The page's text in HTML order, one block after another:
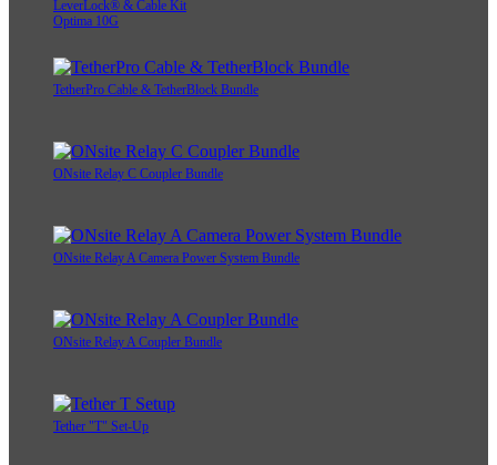
LeverLock® & Cable Kit
Optima 10G
TetherPro Cable & TetherBlock Bundle
ONsite Relay C Coupler Bundle
ONsite Relay A Camera Power System Bundle
ONsite Relay A Coupler Bundle
Tether "T" Set-Up